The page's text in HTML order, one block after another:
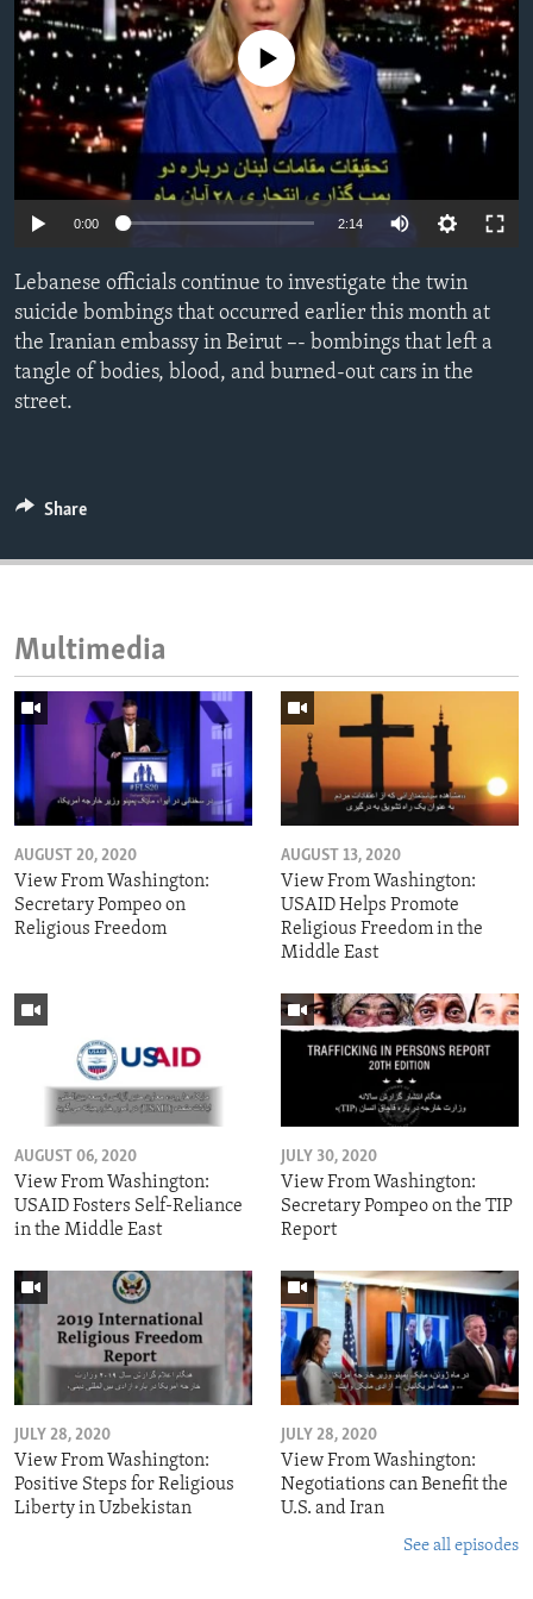
ENVIRONMENT AND HEALTH
IDEALS AND INSTITUTIONS
No media source currently available
0:00 2:14
Lebanese officials continue to investigate the twin
suicide bombings that occurred earlier this month at
the Iranian embassy in Beirut –- bombings that left a
tangle of bodies, blood, and burned-out cars in the
street.
Share
Multimedia
AUGUST 20, 2020
View From Washington:
Secretary Pompeo on
Religious Freedom
AUGUST 13, 2020
View From Washington:
USAID Helps Promote
Religious Freedom in the
Middle East
AUGUST 06, 2020
View From Washington:
USAID Fosters Self-Reliance
in the Middle East
JULY 30, 2020
View From Washington:
Secretary Pompeo on the TIP
Report
JULY 28, 2020
View From Washington:
Positive Steps for Religious
Liberty in Uzbekistan
JULY 28, 2020
View From Washington:
Negotiations can Benefit the
U.S. and Iran
See all episodes